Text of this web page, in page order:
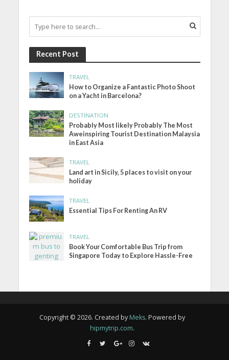
Recent Post
TRAVEL
How to Organize a Fantastic Photo Shoot
on a Yacht in Barcelona?
DESTINATION
Probably Most likely Probably The Most
Aweinspiring Tourist Destination Malaysia
in East Asia
TRAVEL
Land art in Sicily, 5 places to visit on your
holiday
TRAVEL
Essential Tips For Renting An RV
TRAVEL
Book Your Comfortable Bus Trip from
Singapore Today to Explore Hassle-Free
Copyright © 2026. Created by Meks. Powered by
hipmytrip.com.